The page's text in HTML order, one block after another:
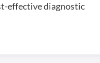
effective diagnostic